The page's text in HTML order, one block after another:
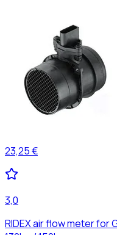
23,25 €
3,0
RIDEX air flow meter for